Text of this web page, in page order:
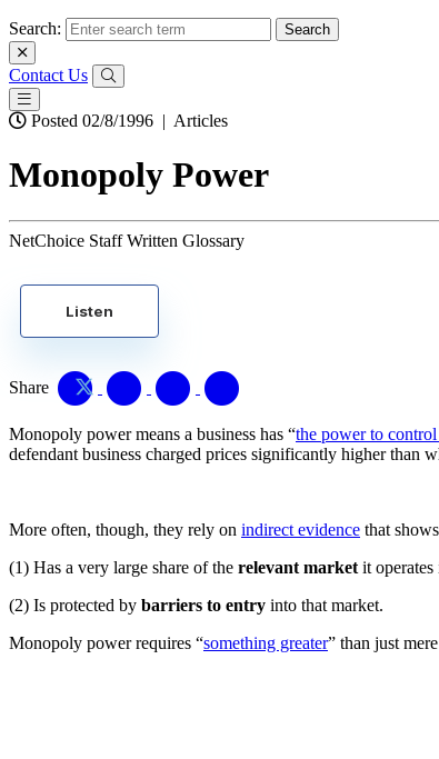
Search:
Contact Us
Posted 02/8/1996 | Articles
Monopoly Power
NetChoice Staff Written Glossary
Listen
Share
Monopoly power means a business has “the power to
defendant business charged prices significantly higher than
More often, though, they rely on indirect evidence that
(1) Has a very large share of the relevant market it operates
(2) Is protected by barriers to entry into that market.
Monopoly power requires “something greater” than just mere